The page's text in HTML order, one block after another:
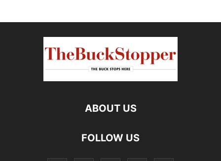
ABOUT US
FOLLOW US